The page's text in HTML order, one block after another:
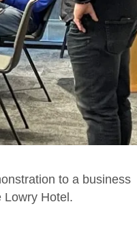
to a business
Lowry Hotel.